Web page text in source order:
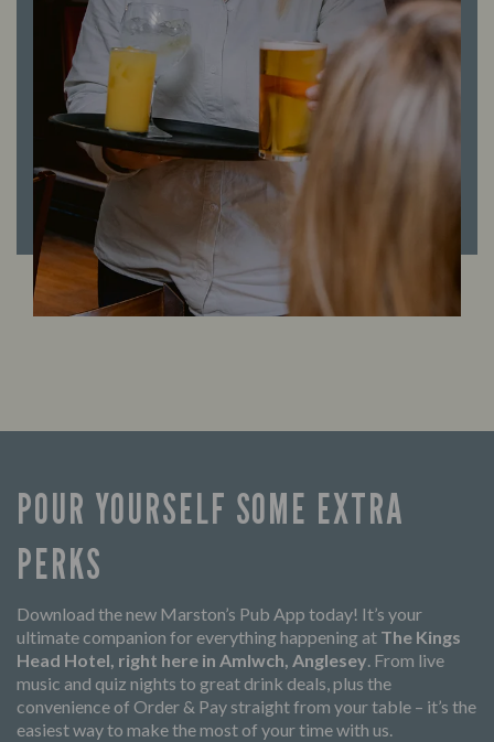
POUR YOURSELF SOME EXTRA
PERKS
Download the new Marston’s Pub App today! It’s your
ultimate companion for everything happening at The Kings
Head Hotel, right here in Amlwch, Anglesey. From live
music and quiz nights to great drink deals, plus the
convenience of Order & Pay straight from your table – it’s the
easiest way to make the most of your time with us.